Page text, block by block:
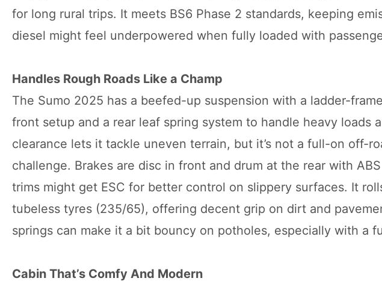
for long rural trips. It meets BS6 Phase 2 standards, keeping
diesel might feel underpowered when fully loaded with
Handles Rough Roads Like a Champ
The Sumo 2025 has a beefed-up suspension with a ladder-
front setup and a rear leaf spring system to handle heavy loads
clearance lets it tackle uneven terrain, but it’s not a full-on off-
challenge. Brakes are disc in front and drum at the rear with
trims might get ESC for better control on slippery surfaces. It
tubeless tyres (235/65), offering decent grip on dirt and
springs can make it a bit bouncy on potholes, especially with a
Cabin That’s Comfy And Modern